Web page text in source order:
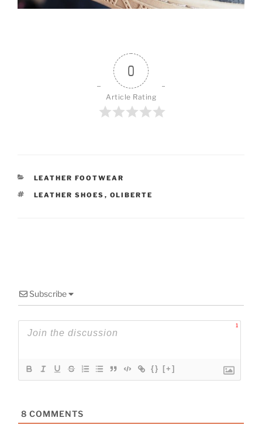
0
Article Rating
CATEGORIES
LEATHER FOOTWEAR
TAGS
LEATHER SHOES , OLIBERTE
Subscribe
1
{} [+]
8 COMMENTS